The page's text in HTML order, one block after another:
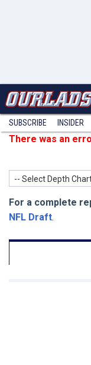
SUBSCRIBE INSIDER
There was an
-- Select Depth
For a complete
NFL Draft.